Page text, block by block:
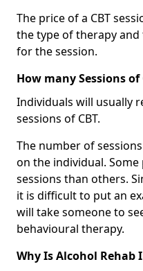
The price of a CBT
the type of therapy
for the session.
How many Sessions of
Individuals will usually
sessions of CBT.
The number of
on the individual.
sessions than others.
it is difficult to put an
will take someone to
behavioural therapy.
Why Is Alcohol Rehab